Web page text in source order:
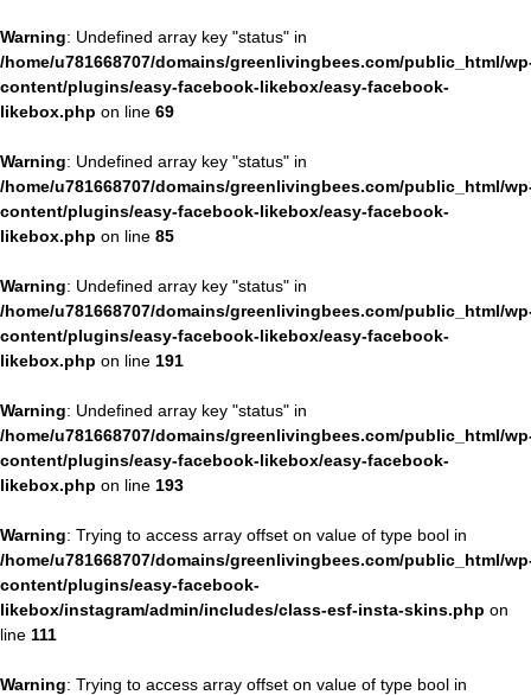
Warning: Undefined array key "status" in
/home/u781668707/domains/greenlivingbees.com/public_html/
content/plugins/easy-facebook-likebox/easy-facebook-
likebox.php on line 69
Warning: Undefined array key "status" in
/home/u781668707/domains/greenlivingbees.com/public_html/
content/plugins/easy-facebook-likebox/easy-facebook-
likebox.php on line 85
Warning: Undefined array key "status" in
/home/u781668707/domains/greenlivingbees.com/public_html/
content/plugins/easy-facebook-likebox/easy-facebook-
likebox.php on line 191
Warning: Undefined array key "status" in
/home/u781668707/domains/greenlivingbees.com/public_html/
content/plugins/easy-facebook-likebox/easy-facebook-
likebox.php on line 193
Warning: Trying to access array offset on value of type bool in
/home/u781668707/domains/greenlivingbees.com/public_html/
content/plugins/easy-facebook-
likebox/instagram/admin/includes/class-esf-insta-skins.php on
line 111
Warning: Trying to access array offset on value of type bool in